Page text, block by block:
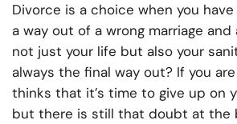
Divorce is a choice when you have
a way out of a wrong marriage and
not just your life but also your
always the final way out? If you
thinks that it’s time to give up on
but there is still that doubt at the